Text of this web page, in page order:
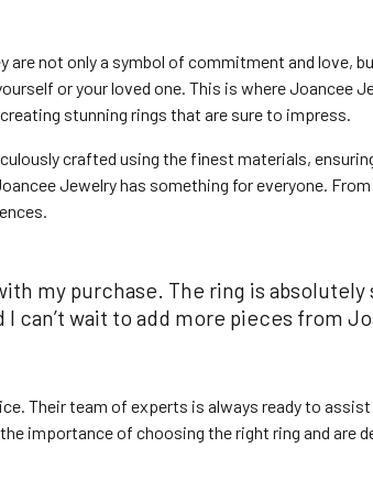
are not only a symbol of commitment and love,
or your loved one. This is where Joancee
stunning rings that are sure to impress.
crafted using the finest materials,
Jewelry has something for everyone.
my purchase. The ring is
wait to add more pieces from
Their team of experts is always ready to
importance of choosing the right ring and are